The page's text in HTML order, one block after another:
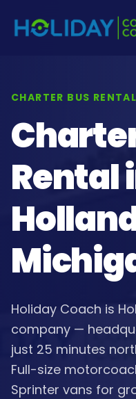
CHARTER BUS
Rental
Holiday Coach is
company —
just 25 minutes
Full-size
Sprinter vans for